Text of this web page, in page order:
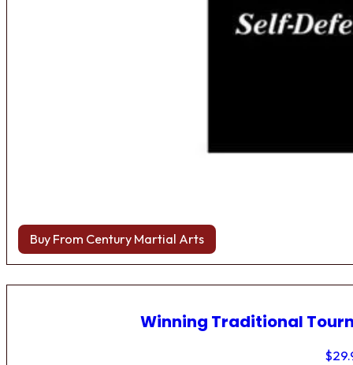
Buy From Century Martial Arts
Winning Traditional
$